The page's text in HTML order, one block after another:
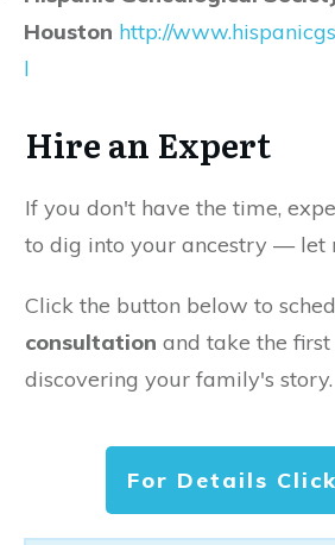
Houston http://
l
Hire an Expert
If you don't have the time,
to dig into your ancestry — let
Click the button below to
consultation and take the
discovering your family's story.
For Details